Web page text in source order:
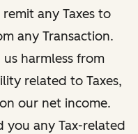
any Taxes to
any Transaction.
harmless from
related to Taxes,
our net income.
you any Tax-related